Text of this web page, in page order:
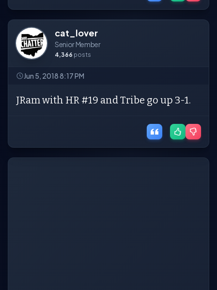
cat_lover
Senior Member
4,366 posts
Jun 5, 2018 8:17 PM
JRam with HR #19 and Tribe go up 3-1.